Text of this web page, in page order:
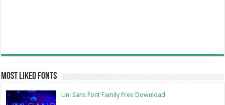
Most Liked Fonts
Uni Sans Font Family Free Download